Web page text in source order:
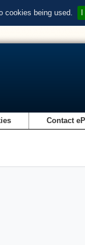
cookies being used.
Contact